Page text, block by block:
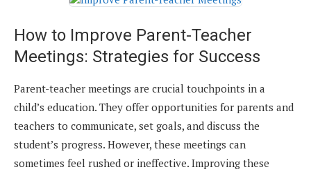
How to Improve Parent-Teacher
Meetings: Strategies for Success
Parent-teacher meetings are crucial touchpoints in a
child’s education. They offer opportunities for parents and
teachers to communicate, set goals, and discuss the
student’s progress. However, these meetings can
sometimes feel rushed or ineffective. Improving these